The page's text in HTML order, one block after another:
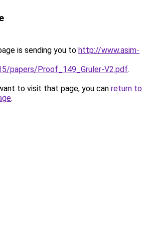
is sending you to http://www.asim-
papers/Proof_149_Gruler-V2.pdf.
to visit that page, you can return to
.